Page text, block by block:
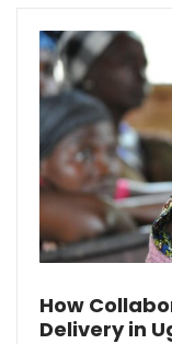
How
Delivery in